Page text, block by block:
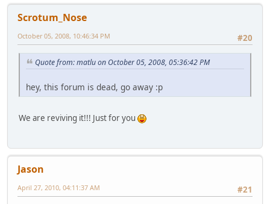
Scrotum_Nose
#20
October 05, 2008, 10:46:34 PM
Quote from: matlu on October 05, 2008, 05:36:42 PM
hey, this forum is dead, go away :p
We are reviving it!!! Just for you
Jason
#21
April 27, 2010, 04:11:37 AM